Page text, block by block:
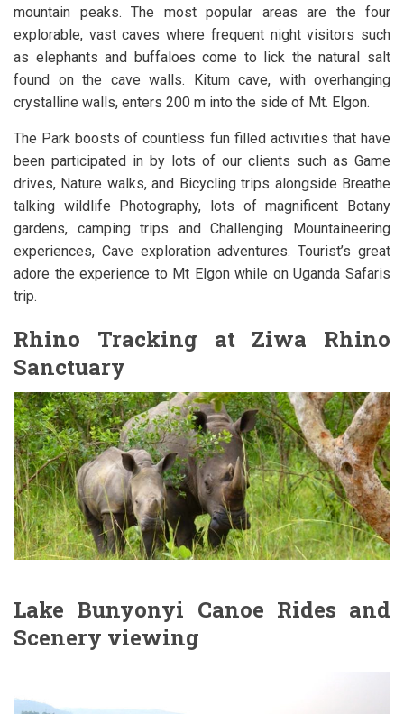
mountain peaks. The most popular areas are the four
explorable, vast caves where frequent night visitors such
as elephants and buffaloes come to lick the natural salt
found on the cave walls. Kitum cave, with overhanging
crystalline walls, enters 200 m into the side of Mt. Elgon.
The Park boosts of countless fun filled activities that have
been participated in by lots of our clients such as Game
drives, Nature walks, and Bicycling trips alongside Breathe
talking wildlife Photography, lots of magnificent Botany
gardens, camping trips and Challenging Mountaineering
experiences, Cave exploration adventures. Tourist’s great
adore the experience to Mt Elgon while on Uganda Safaris
trip.
Rhino Tracking at Ziwa Rhino
Sanctuary
Lake Bunyonyi Canoe Rides and
Scenery viewing